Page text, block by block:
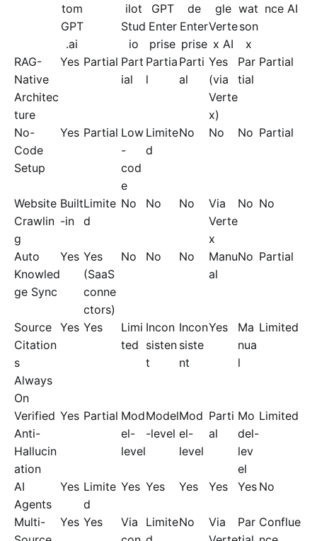
tom
GPT
.ai
ilot
Stud
io
GPT
Enter
prise
de
Enter
prise
gle
Verte
x AI
wat
son
x
nce AI
RAG-
Native
Architec
ture
Yes Partial Part
ial
Partia
l
Parti
al
Yes
(via
Verte
x)
Par
tial
Partial
No-
Code
Setup
Yes Partial Low
-
cod
e
Limite
d
No No No Partial
Website
Crawlin
g
Built
-in
Limite
d
No No No
Via
Verte
x
No No
Auto
Knowled
ge Sync
Yes Yes
(SaaS
conne
ctors)
No No No
Manu
al
No Partial
Source
Citation
s
Always
On
Yes Yes
Limi
ted
Incon
sisten
t
Incon
siste
nt
Yes
Ma
nua
l
Limited
Verified
Anti-
Hallucin
ation
Yes Partial Mod
el-
level
Model
-level
Mod
el-
level
Parti
al
Mo
del-
lev
el
Limited
AI
Agents
Yes Limite
d
Yes Yes Yes Yes Yes No
Multi-
Yes Yes
Via
LimiteNo
Via
Par Conflue